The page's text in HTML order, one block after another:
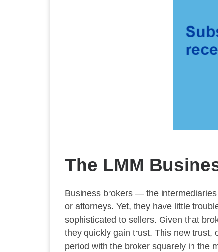
The LMM
Business brokers — the
or attorneys. Yet, they have little
sophisticated to sellers. Given that
they quickly gain trust. This new trust,
period with the broker squarely in the